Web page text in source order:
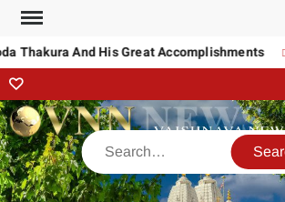
Thakura And His Great Accomplishments